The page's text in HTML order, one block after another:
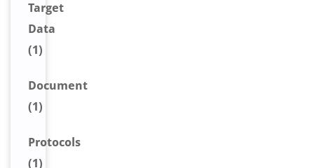
Target
Data
(1)
Document
(1)
Protocols
(1)